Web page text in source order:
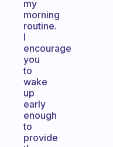
my
morning
routine.
I
encourage
you
to
wake
up
early
enough
to
provide